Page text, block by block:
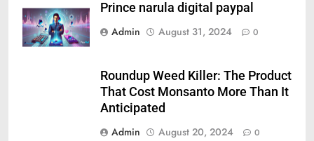
Prince narula digital paypal
Admin
August 31, 2024 0
Roundup Weed Killer: The Product
That Cost Monsanto More Than It
Anticipated
Admin
August 20, 2024 0